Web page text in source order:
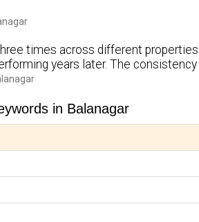
times across different
years later. The
in Balanagar